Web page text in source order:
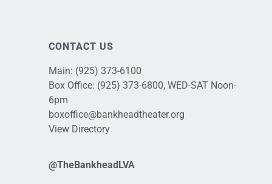
CONTACT US
Main: (925) 373-6100
Box Office: (925) 373-6800, WED-SAT Noon-
6pm
boxoffice@bankheadtheater.org
View Directory
@TheBankheadLVA